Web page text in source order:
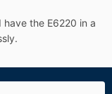
the E6220 in a